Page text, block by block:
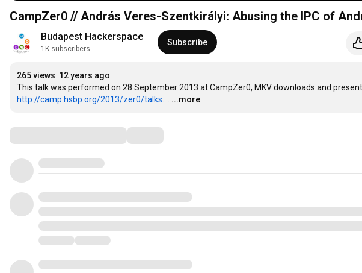
CampZer0 // András Veres-Szentkirályi: Abusing the IPC of
Budapest Hackerspace
1K subscribers
Subscribe
265 views 12 years ago
http://camp.hsbp.org/2013/zer0/talks....
...more